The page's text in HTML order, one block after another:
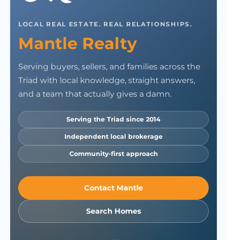
LOCAL REAL ESTATE. REAL RELATIONSHIPS.
Mantle Realty
Serving buyers, sellers, and families across the
Triad with local knowledge, straight answers,
and a team that actually gives a damn.
Serving the Triad since 2014
Independent local brokerage
Community-first approach
Contact Mantle
Search Homes